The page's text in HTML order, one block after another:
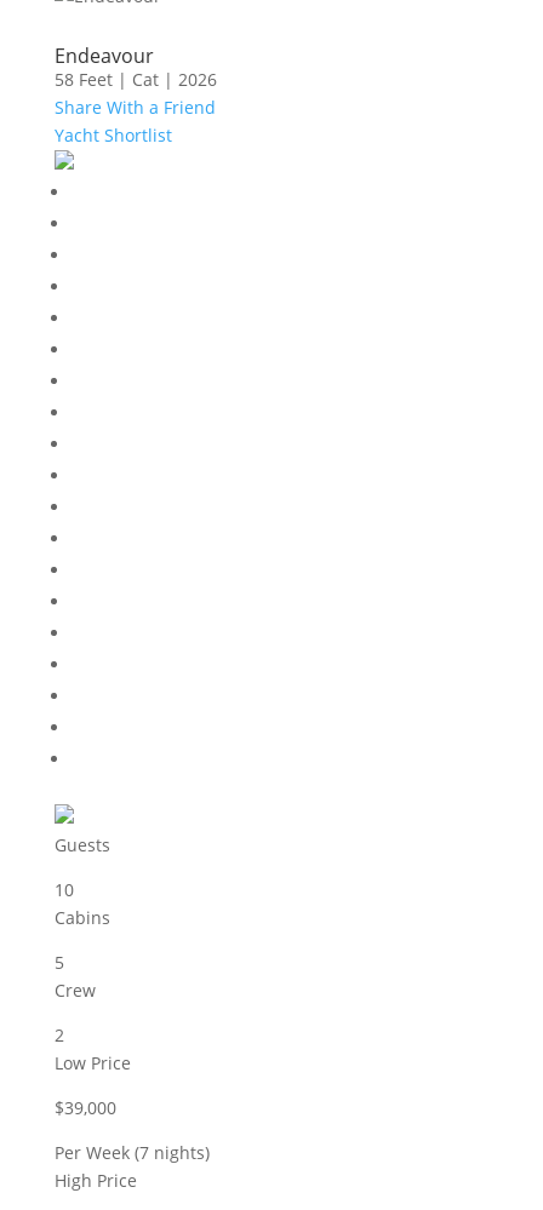
Endeavour
58 Feet | Cat | 2026
Share With a Friend
Yacht Shortlist
Guests
10
Cabins
5
Crew
2
Low Price
$39,000
Per Week (7 nights)
High Price